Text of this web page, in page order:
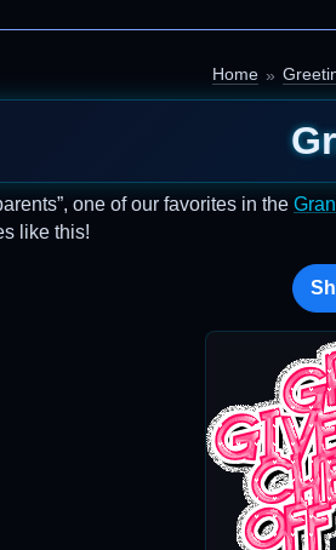
Home
one of our favorites in the
like this!